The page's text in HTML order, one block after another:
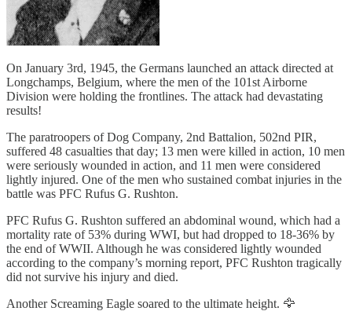
On January 3rd, 1945, the Germans launched an attack directed at
Longchamps, Belgium, where the men of the 101st Airborne
Division were holding the frontlines. The attack had devastating
results!
The paratroopers of Dog Company, 2nd Battalion, 502nd PIR,
suffered 48 casualties that day; 13 men were killed in action, 10 men
were seriously wounded in action, and 11 men were considered
lightly injured. One of the men who sustained combat injuries in the
battle was PFC Rufus G. Rushton.
PFC Rufus G. Rushton suffered an abdominal wound, which had a
mortality rate of 53% during WWI, but had dropped to 18-36% by
the end of WWII. Although he was considered lightly wounded
according to the company’s morning report, PFC Rushton tragically
did not survive his injury and died.
Another Screaming Eagle soared to the ultimate height. 🦅